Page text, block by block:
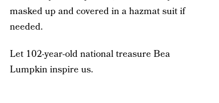
masked up and covered in a hazmat suit if
needed.
Let 102-year-old national treasure Bea
Lumpkin inspire us.